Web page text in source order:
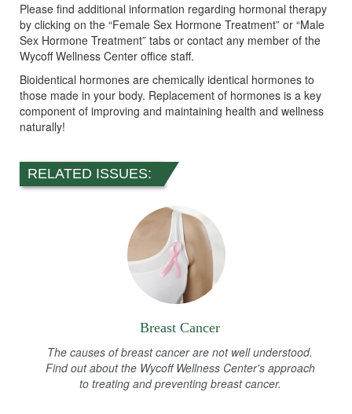
Please find additional information regarding hormonal therapy
by clicking on the “Female Sex Hormone Treatment” or “Male
Sex Hormone Treatment” tabs or contact any member of the
Wycoff Wellness Center office staff.
Bioidentical hormones are chemically identical hormones to
those made in your body. Replacement of hormones is a key
component of improving and maintaining health and wellness
naturally!
RELATED ISSUES:
Breast Cancer
The causes of breast cancer are not well understood.
Find out about the Wycoff Wellness Center's approach
to treating and preventing breast cancer.